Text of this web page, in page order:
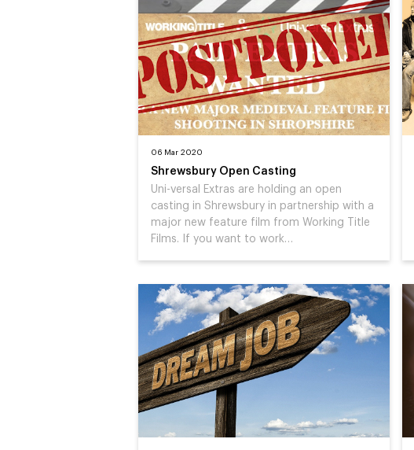
06 Mar 2020
Shrewsbury Open Casting
Uni-versal Extras are holding an open
casting in Shrewsbury in partnership with a
major new feature film from Working Title
Films. If you want to work…